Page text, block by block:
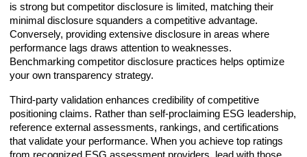
is strong but competitor disclosure is limited, matching their
minimal disclosure squanders a competitive advantage.
Conversely, providing extensive disclosure in areas where
performance lags draws attention to weaknesses.
Benchmarking competitor disclosure practices helps optimize
your own transparency strategy.
Third-party validation enhances credibility of competitive
positioning claims. Rather than self-proclaiming ESG leadership,
reference external assessments, rankings, and certifications
that validate your performance. When you achieve top ratings